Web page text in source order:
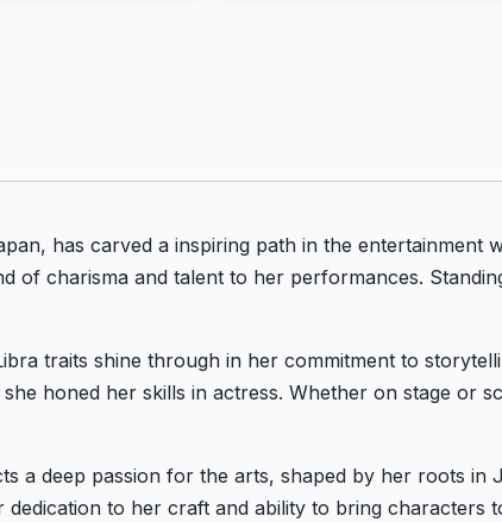
has carved a inspiring path in the entertainment
of charisma and talent to her performances.
traits shine through in her commitment to
honed her skills in actress. Whether on stage or
a deep passion for the arts, shaped by her roots in
dedication to her craft and ability to bring characters